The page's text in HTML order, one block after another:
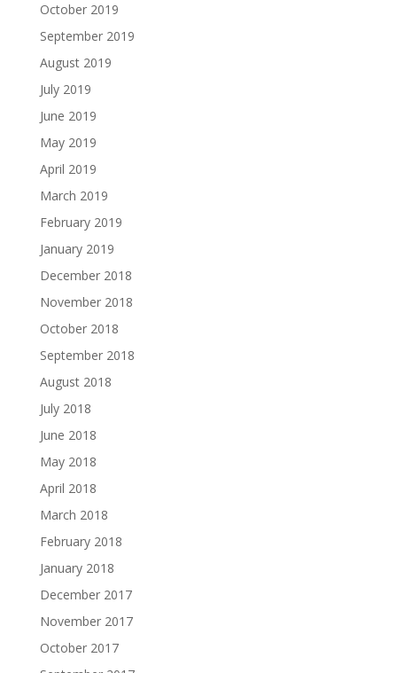
October 2019
September 2019
August 2019
July 2019
June 2019
May 2019
April 2019
March 2019
February 2019
January 2019
December 2018
November 2018
October 2018
September 2018
August 2018
July 2018
June 2018
May 2018
April 2018
March 2018
February 2018
January 2018
December 2017
November 2017
October 2017